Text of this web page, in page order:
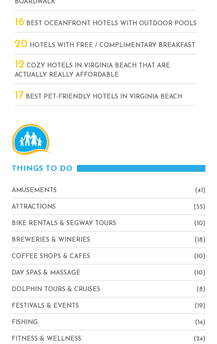
BOARDWALK
16 BEST OCEANFRONT HOTELS WITH OUTDOOR POOLS
20 HOTELS WITH FREE / COMPLIMENTARY BREAKFAST
12 COZY HOTELS IN VIRGINIA BEACH THAT ARE
ACTUALLY REALLY AFFORDABLE
17 BEST PET-FRIENDLY HOTELS IN VIRGINIA BEACH
THINGS TO DO
AMUSEMENTS (41)
ATTRACTIONS (55)
BIKE RENTALS & SEGWAY TOURS (10)
BREWERIES & WINERIES (18)
COFFEE SHOPS & CAFES (10)
DAY SPAS & MASSAGE (10)
DOLPHIN TOURS & CRUISES (8)
FESTIVALS & EVENTS (19)
FISHING (14)
FITNESS & WELLNESS (24)